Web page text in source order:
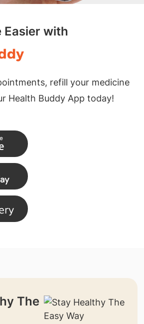
Easier with
refill your medicine
Health Buddy App today!
The